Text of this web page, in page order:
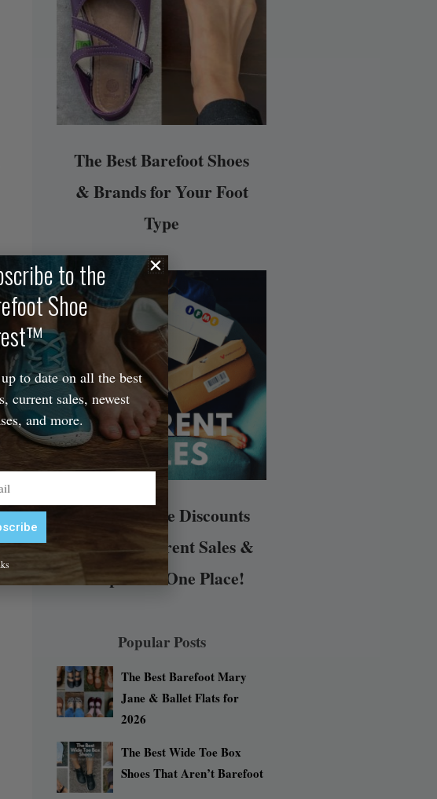
The Best Barefoot Shoes
& Brands for Your Foot
Type
Barefoot Shoe Discounts
– All the Current Sales &
Coupons in One Place!
Popular Posts
The Best Barefoot Mary
Jane & Ballet Flats for
2026
The Best Wide Toe Box
Shoes That Aren’t Barefoot
to the
Shoe
to date on all the best
current sales, newest
and more.